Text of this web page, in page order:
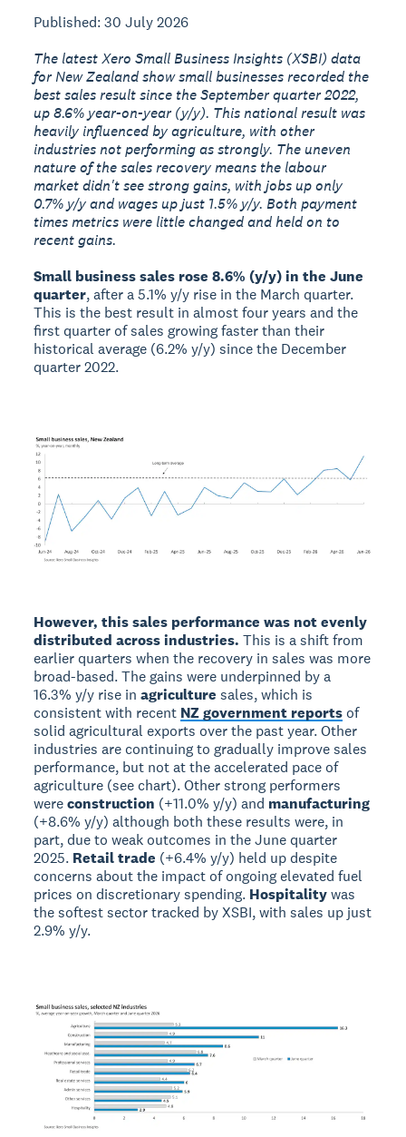
Published: 30 July 2026
The latest Xero Small Business Insights (XSBI) data
for New Zealand show small businesses recorded the
best sales result since the September quarter 2022,
up 8.6% year-on-year (y/y). This national result was
heavily influenced by agriculture, with other
industries not performing as strongly. The uneven
nature of the sales recovery means the labour
market didn't see strong gains, with jobs up only
0.7% y/y and wages up just 1.5% y/y. Both payment
times metrics were little changed and held on to
recent gains.
Small business sales rose 8.6% (y/y) in the June
quarter, after a 5.1% y/y rise in the March quarter.
This is the best result in almost four years and the
first quarter of sales growing faster than their
historical average (6.2% y/y) since the December
quarter 2022.
However, this sales performance was not evenly
distributed across industries. This is a shift from
earlier quarters when the recovery in sales was more
broad-based. The gains were underpinned by a
16.3% y/y rise inagriculture sales, which is
consistent with recent NZ government reports of
solid agricultural exports over the past year. Other
industries are continuing to gradually improve sales
performance, but not at the accelerated pace of
agriculture (see chart). Other strong performers
wereconstruction (+11.0% y/y) and manufacturing
(+8.6% y/y) although both these results were, in
part, due to weak outcomes in the June quarter
2025. Retail trade (+6.4% y/y) held up despite
concerns about the impact of ongoing elevated fuel
prices on discretionary spending. Hospitalitywas
the softest sector tracked by XSBI, with sales up just
2.9% y/y.